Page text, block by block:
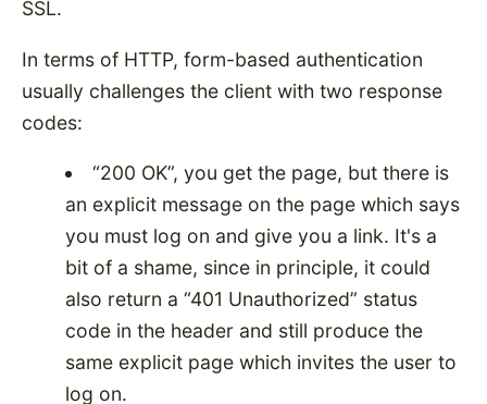
SSL.
In terms of HTTP, form-based authentication
usually challenges the client with two response
codes:
200 OK , you get the page, but there is
an explicit message on the page which says
you must log on and give you a link. It's a
bit of a shame, since in principle, it could
also return a 401 Unauthorized
status
code in the header and still produce the
same explicit page which invites the user to
log on.